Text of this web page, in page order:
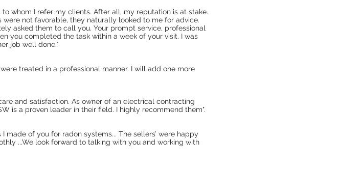
whom I refer my clients. After all, my reputation is at stake.
not favorable, they naturally looked to me for advice.
asked them to call you. Your prompt service, professional
you completed the task within a week of your visit. I was
job well done."
treated in a professional manner. I will add one more
and satisfaction. As owner of an electrical contracting
is a proven leader in their field. I highly recommend them".
of you for radon systems... The sellers’ were happy
...We look forward to talking with you and working with